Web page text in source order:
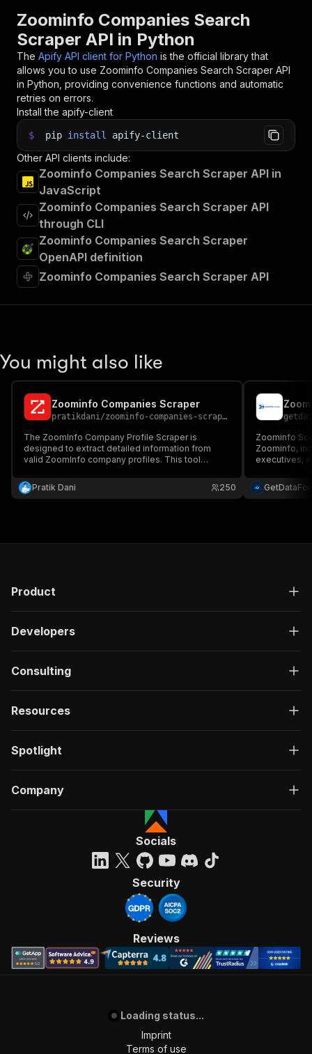
Zoominfo Companies Search
Scraper API in Python
The Apify API client for Python is the official library that
allows you to use Zoominfo Companies Search Scraper API
in Python, providing convenience functions and automatic
retries on errors.
Install the apify-client
$ pip install apify-client
Other API clients include:
Zoominfo Companies Search Scraper API in
JavaScript
Zoominfo Companies Search Scraper API
through CLI
Zoominfo Companies Search Scraper
OpenAPI definition
Zoominfo Companies Search Scraper API
You might also like
Zoominfo Companies Scraper
pratikdani/zoominfo-companies-scraper
The ZoomInfo Company Profile Scraper is
designed to extract detailed information from
valid ZoomInfo company profiles. This tool
company data, making it easier for users to
analyze and utilize the information for various
Pratik Dani 250
Zoominfo
Zoominfo,
executives,
competitor
business
Product
Developers
Consulting
Resources
Spotlight
Company
Socials
Security
Reviews
Loading status...
Imprint
Terms of use